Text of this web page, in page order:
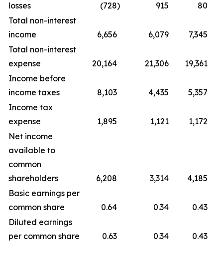
losses
(728) 915
80
Total non-interest
income
6,656 6,079
7,345
Total non-interest
expense
20,164 21,306
19,361
Income before
income taxes
8,103 4,435
5,357
Income tax
expense
1,895 1,121
1,172
Net income
available to
common
shareholders
6,208 3,314
4,185
Basic earnings per
common share
0.64 0.34
0.43
Diluted earnings
per common share
0.63 0.34 0.43